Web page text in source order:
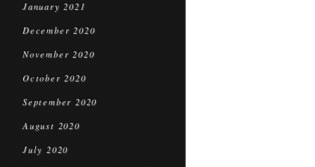
January 2021
December 2020
November 2020
October 2020
September 2020
August 2020
July 2020